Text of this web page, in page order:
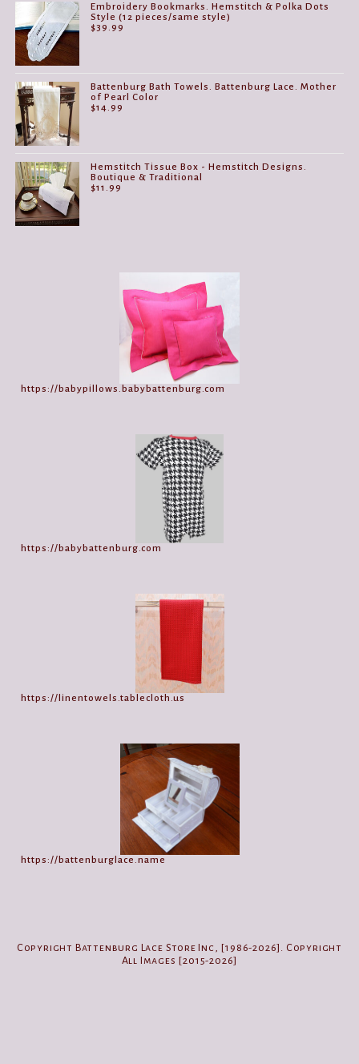
Embroidery Bookmarks. Hemstitch & Polka Dots
Style (12 pieces/same style)
$39.99
Battenburg Bath Towels. Battenburg Lace. Mother
of Pearl Color
$14.99
Hemstitch Tissue Box - Hemstitch Designs.
Boutique & Traditional
$11.99
https://babypillows.babybattenburg.com
https://babybattenburg.com
https://linentowels.tablecloth.us
https://battenburglace.name
Copyright Battenburg Lace Store Inc, [1986-2026]. Copyright
All Images [2015-2026]